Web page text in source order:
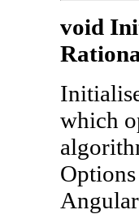
void
which